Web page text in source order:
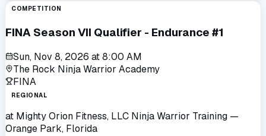
COMPETITION
FINA Season VII Qualifier - Endurance #1
Sun, Nov 8, 2026 at8:00 AM
The Rock Ninja Warrior Academy
FINA
REGIONAL
at Mighty Orion Fitness, LLC Ninja Warrior Training —
Orange Park, Florida